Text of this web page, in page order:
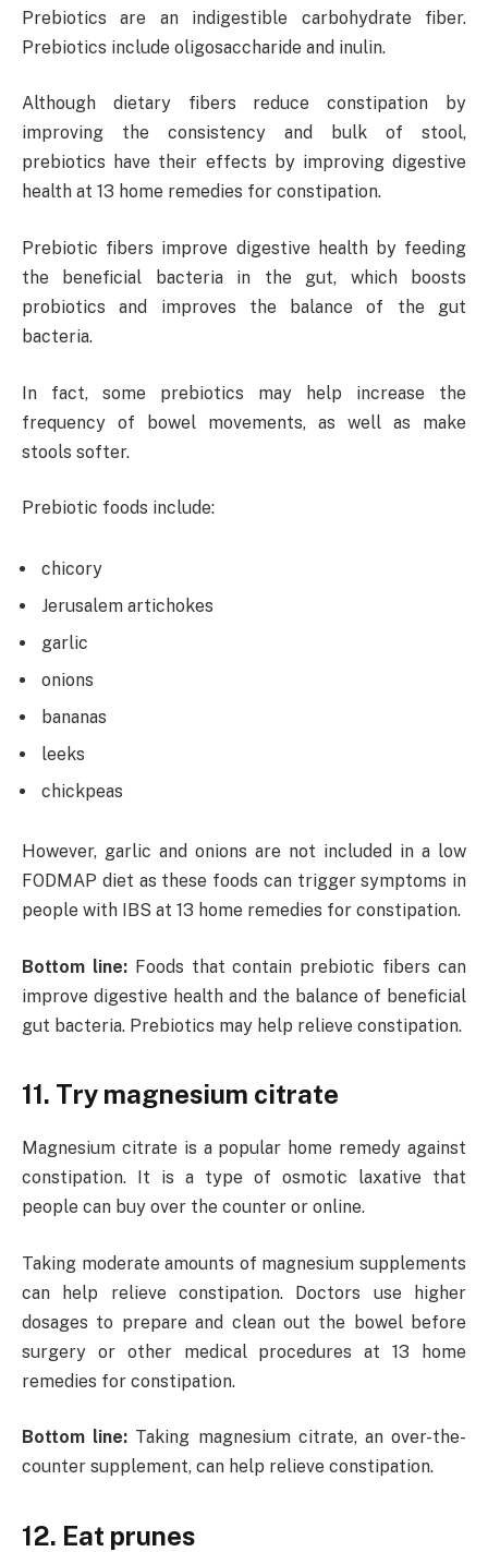
Prebiotics are an indigestible carbohydrate fiber.
Prebiotics include oligosaccharide and inulin.
Although dietary fibers reduce constipation by
improving the consistency and bulk of stool,
prebiotics have their effects by improving digestive
health at 13 home remedies for constipation.
Prebiotic fibers improve digestive health by feeding
the beneficial bacteria in the gut, which boosts
probiotics and improves the balance of the gut
bacteria.
In fact, some prebiotics may help increase the
frequency of bowel movements, as well as make
stools softer.
Prebiotic foods include:
chicory
Jerusalem artichokes
garlic
onions
bananas
leeks
chickpeas
However, garlic and onions are not included in a low
FODMAP diet as these foods can trigger symptoms in
people with IBS at 13 home remedies for constipation.
Bottom line:Foods that contain prebiotic fibers can
improve digestive health and the balance of beneficial
gut bacteria. Prebiotics may help relieve constipation.
11. Try magnesium citrate
Magnesium citrate is a popular home remedy against
constipation. It is a type of osmotic laxative that
people can buy over the counter or online.
Taking moderate amounts of magnesium supplements
can help relieve constipation. Doctors use higher
dosages to prepare and clean out the bowel before
surgery or other medical procedures at 13 home
remedies for constipation.
Bottom line: Taking magnesium citrate, an over-the-
counter supplement, can help relieve constipation.
12. Eat prunes